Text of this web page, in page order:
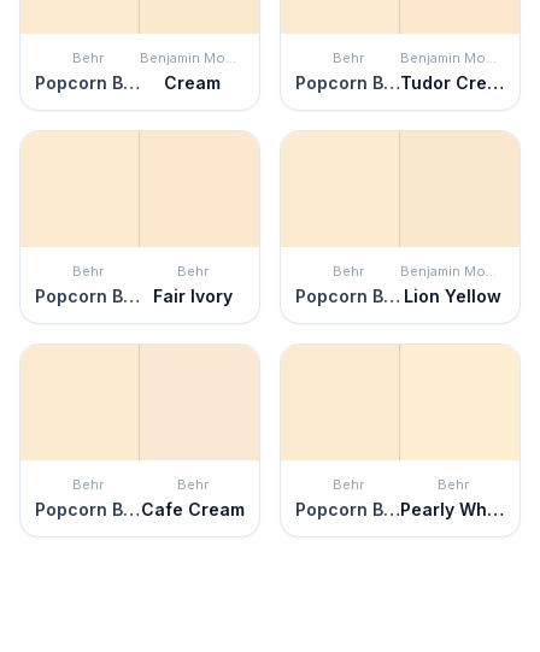
Behr
Popcorn Ball
Benjamin Moore
Cream
Behr
Popcorn Ball
Benjamin Moore
Tudor Cream
Behr
Popcorn Ball
Behr
Fair Ivory
Behr
Popcorn Ball
Benjamin Moore
Lion Yellow
Behr
Popcorn Ball
Behr
Cafe Cream
Behr
Popcorn Ball
Behr
Pearly White